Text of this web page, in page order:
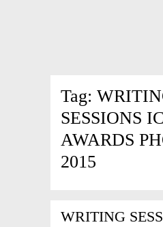
Tag:
SESSIONS
AWARDS
2015
WRITING